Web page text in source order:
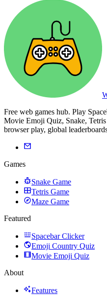
Free web games hub. Play
Movie Emoji Quiz, Snake,
browser play, global
Games
Snake Game
Tetris Game
Maze Game
Featured
Spacebar Clicker
Emoji Country Quiz
Movie Emoji Quiz
About
Features